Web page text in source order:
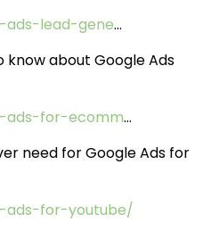
lead-gene...
know about Google Ads
ads-for-ecomm...
need for Google Ads for
ads-for-youtube/